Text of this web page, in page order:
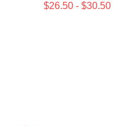
$26.50 - $30.50